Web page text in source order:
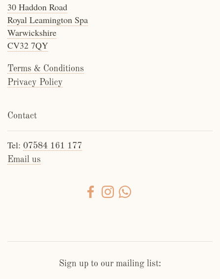
30 Haddon Road
Royal Leamington Spa
Warwickshire
CV32 7QY
Terms & Conditions
Privacy Policy
Contact
Tel: 07584 161 177
Email us
Sign up to our mailing list: